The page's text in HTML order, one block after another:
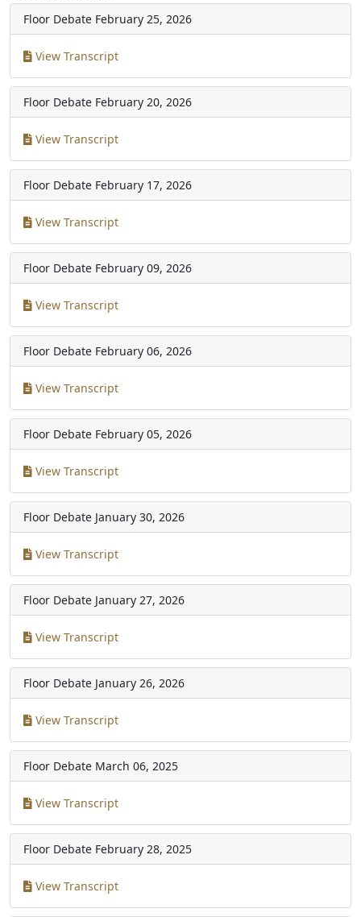
Floor Debate February 25, 2026
View Transcript
Floor Debate February 20, 2026
View Transcript
Floor Debate February 17, 2026
View Transcript
Floor Debate February 09, 2026
View Transcript
Floor Debate February 06, 2026
View Transcript
Floor Debate February 05, 2026
View Transcript
Floor Debate January 30, 2026
View Transcript
Floor Debate January 27, 2026
View Transcript
Floor Debate January 26, 2026
View Transcript
Floor Debate March 06, 2025
View Transcript
Floor Debate February 28, 2025
View Transcript